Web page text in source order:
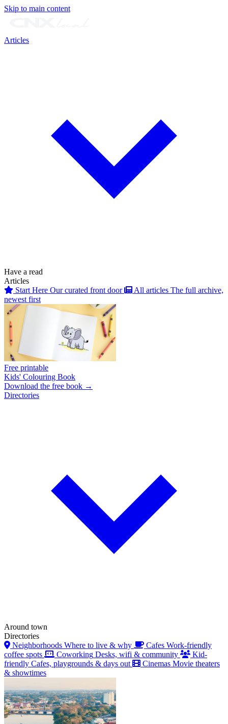
Skip to main content
Articles
Have a read
Articles
Start Here Our curated front door All articles The full archive,
newest first
Free printable
Kids' Colouring Book
Download the free book →
Directories
Around town
Directories
Neighborhoods Where to live & why Cafes Work-friendly
coffee spots
Coworking Desks, wifi & community
Kid-
friendly Cafes, playgrounds & days out Cinemas Movie theaters
& showtimes